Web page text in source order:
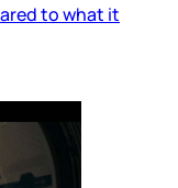
to what it